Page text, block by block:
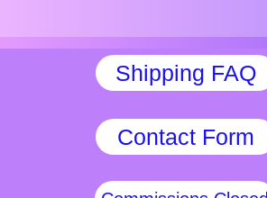
Shipping FAQ
Contact Form